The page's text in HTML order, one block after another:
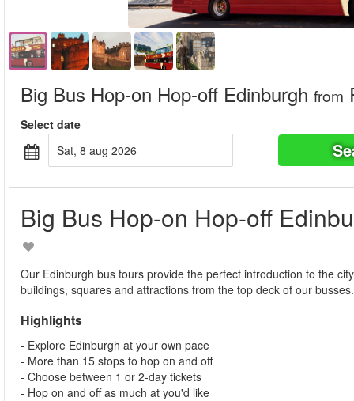
Big Bus Hop-on Hop-off Edinburgh from
Select date
sat, 8 aug 2026
Big Bus Hop-on Hop-off
Our Edinburgh bus tours provide the perfect introduction to the
buildings, squares and attractions from the top deck of our busses.
Highlights
- Explore Edinburgh at your own pace
- More than 15 stops to hop on and off
- Choose between 1 or 2-day tickets
- Hop on and off as much at you'd like